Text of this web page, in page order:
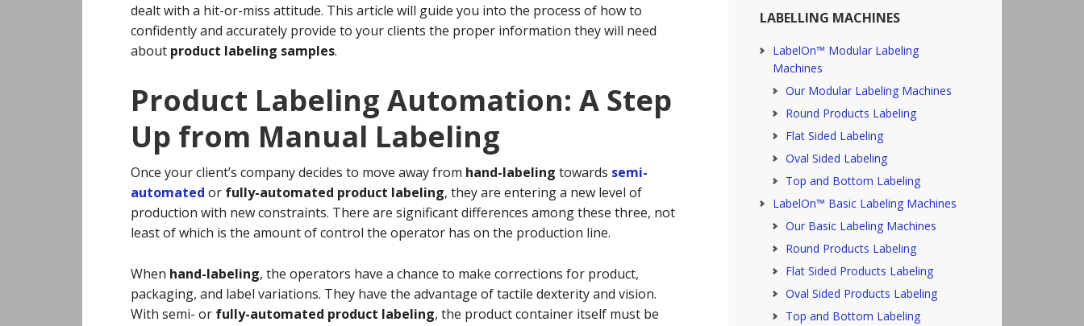
dealt with a hit-or-miss attitude. This article will guide you into the process of how to
confidently and accurately provide to your clients the proper information they will need
about product labeling samples.
Product Labeling Automation: A Step
Up from Manual Labeling
Once your client’s company decides to move away from hand-labeling towards semi-
automated or fully-automated product labeling, they are entering a new level of
production with new constraints. There are significant differences among these three, not
least of which is the amount of control the operator has on the production line.
When hand-labeling, the operators have a chance to make corrections for product,
packaging, and label variations. They have the advantage of tactile dexterity and vision.
With semi- or fully-automated product labeling, the product container itself must be
LABELLING MACHINES
LabelOn™ Modular Labeling
Machines
Our Modular Labeling Machines
Round Products Labeling
Flat Sided Labeling
Oval Sided Labeling
Top and Bottom Labeling
LabelOn™ Basic Labeling Machines
Our Basic Labeling Machines
Round Products Labeling
Flat Sided Products Labeling
Oval Sided Products Labeling
Top and Bottom Labeling